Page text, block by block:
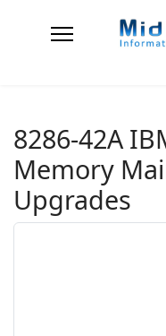
8286-42A
Memory
Upgrades